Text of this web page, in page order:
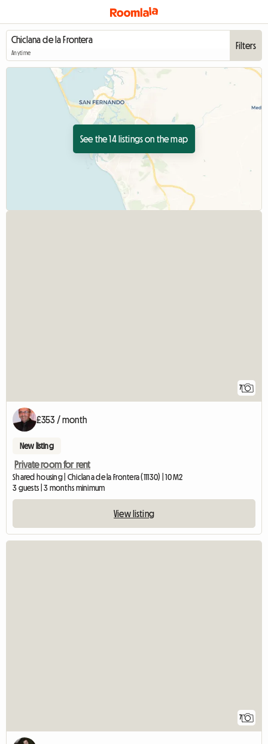
Anytime
Filters
See the 14 listings on the map
7
£353 / month
New listing
Private room for rent
Shared housing | Chiclana de la Frontera (11130) | 10 M2
3 guests | 3 months minimum
View listing
7